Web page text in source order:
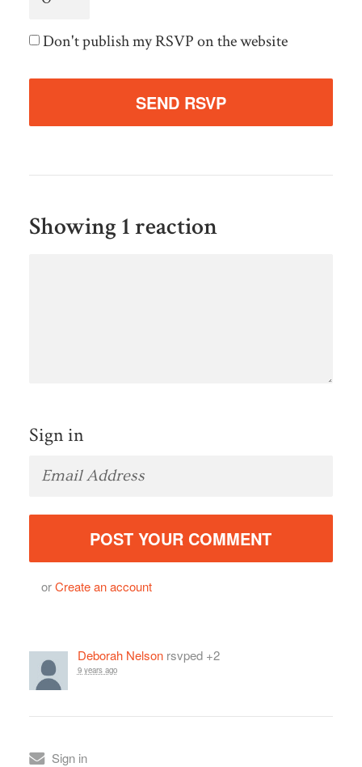
Don't publish my RSVP on the website
Showing 1 reaction
Sign in
orCreate an account
Deborah Nelsonrsvped +2
9 years ago
Sign in